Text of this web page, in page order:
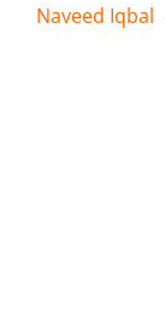
Naveed Iqbal